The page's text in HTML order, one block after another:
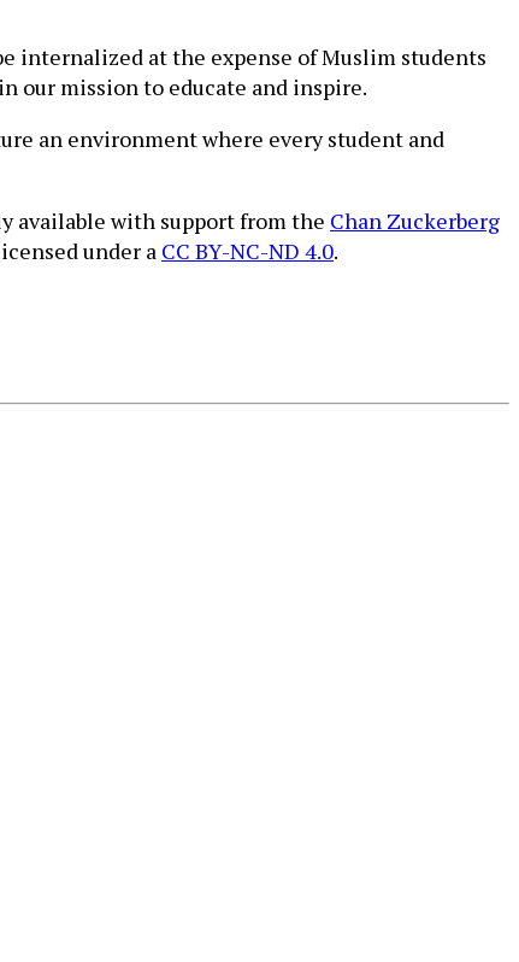
internalized at the expense of Muslim students
our mission to educate and inspire.
an environment where every student and
available with support from the Chan Zuckerberg
under a CC BY-NC-ND 4.0.